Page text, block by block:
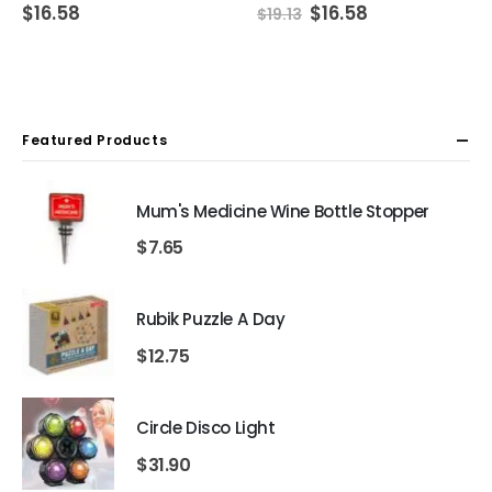
$16.58
$19.13 Original
price
$16.58Current
Featured Products
Mum's Medicine Wine Bottle Stopper
$7.65
Rubik Puzzle A Day
$12.75
Circle Disco Light
$31.90